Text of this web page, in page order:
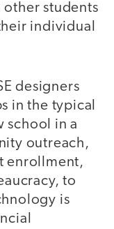
other students
individual
designers
in the typical
school in a
outreach,
enrollment,
to
is